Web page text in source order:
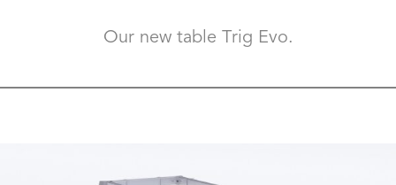
Our new table Trig Evo.